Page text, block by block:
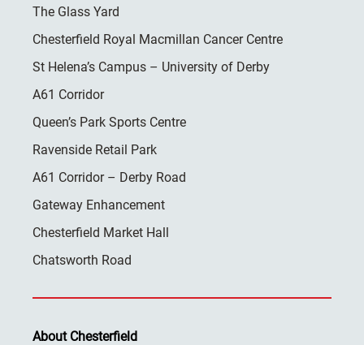
The Glass Yard
Chesterfield Royal Macmillan Cancer Centre
St Helena’s Campus – University of Derby
A61 Corridor
Queen’s Park Sports Centre
Ravenside Retail Park
A61 Corridor – Derby Road
Gateway Enhancement
Chesterfield Market Hall
Chatsworth Road
About Chesterfield